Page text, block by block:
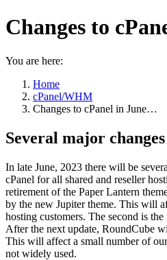
Changes to
You are here:
Home
cPanel/WHM
Changes to cPanel in June…
Several major
In late June, 2023 there will be
cPanel for all shared and reseller
retirement of the Paper Lantern
by the new Jupiter theme. This will
hosting customers. The second is
After the next update, RoundCube
This will affect a small number of
not widely used.